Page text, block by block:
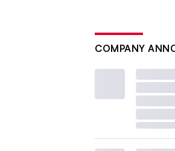
COMPANY